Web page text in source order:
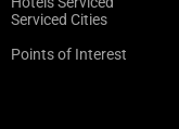
Serviced Cities
Points of Interest